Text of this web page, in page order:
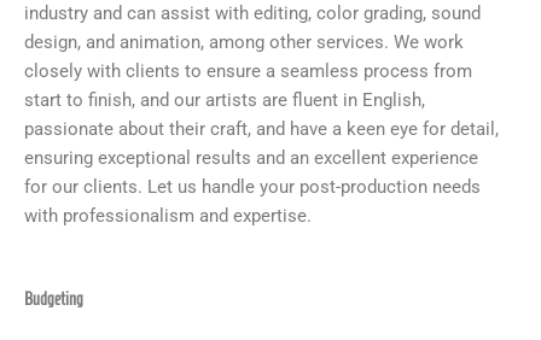
industry and can assist with editing, color grading, sound
design, and animation, among other services. We work
closely with clients to ensure a seamless process from
start to finish, and our artists are fluent in English,
passionate about their craft, and have a keen eye for detail,
ensuring exceptional results and an excellent experience
for our clients. Let us handle your post-production needs
with professionalism and expertise.
Budgeting